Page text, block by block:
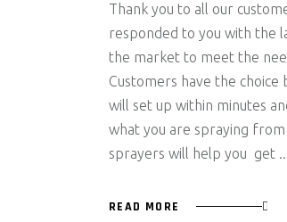
Thank you to all our
responded to you with the
the market to meet the
Customers have the
will set up within minutes
what you are spraying
sprayers will help you get
READ MORE